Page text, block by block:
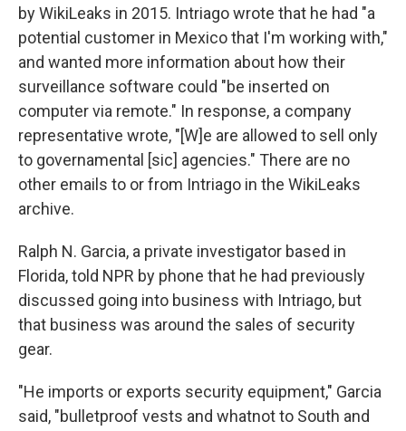
by WikiLeaks in 2015. Intriago wrote that he had "a
potential customer in Mexico that I'm working with,"
and wanted more information about how their
surveillance software could "be inserted on
computer via remote." In response, a company
representative wrote, "[W]e are allowed to sell only
to governamental [sic] agencies." There are no
other emails to or from Intriago in the WikiLeaks
archive.
Ralph N. Garcia, a private investigator based in
Florida, told NPR by phone that he had previously
discussed going into business with Intriago, but
that business was around the sales of security
gear.
"He imports or exports security equipment," Garcia
said, "bulletproof vests and whatnot to South and